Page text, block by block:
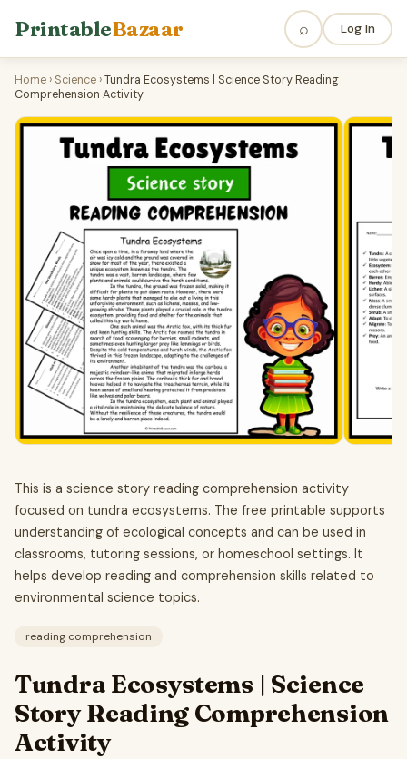
PrintableBazaar ⌕ Log In
Home › Science ›Tundra Ecosystems | Science Story Reading
Comprehension Activity
This is a science story reading comprehension activity
focused on tundra ecosystems. The free printable supports
understanding of ecological concepts and can be used in
classrooms, tutoring sessions, or homeschool settings. It
helps develop reading and comprehension skills related to
environmental science topics.
reading comprehension
Tundra Ecosystems | Science
Story Reading Comprehension
Activity